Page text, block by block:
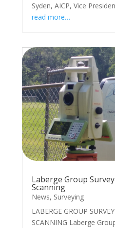
Syden, AICP, Vice
read more…
Laberge Group
Scanning
News, Surveying
LABERGE GROUP
SCANNING Laberge